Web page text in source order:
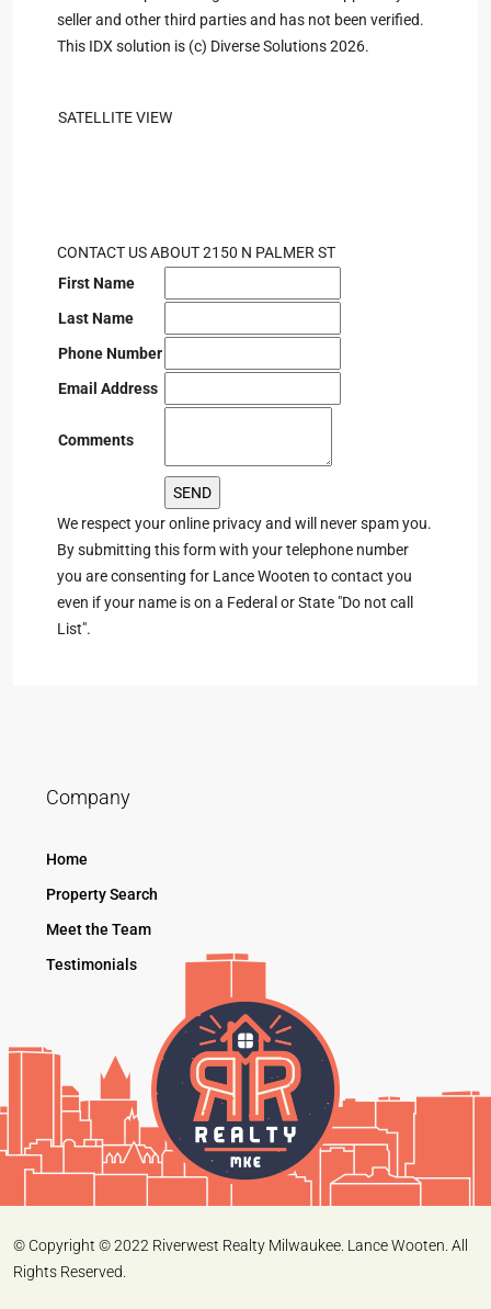
seller and other third parties and has not been verified.
This IDX solution is (c) Diverse Solutions 2026.
SATELLITE VIEW
CONTACT US ABOUT 2150 N PALMER ST
First Name
Last Name
Phone Number
Email Address
Comments
We respect your online privacy and will never spam you.
By submitting this form with your telephone number
you are consenting for Lance Wooten to contact you
even if your name is on a Federal or State "Do not call
List".
Company
Home
Property Search
Meet the Team
Testimonials
© Copyright © 2022 Riverwest Realty Milwaukee. Lance Wooten. All
Rights Reserved.